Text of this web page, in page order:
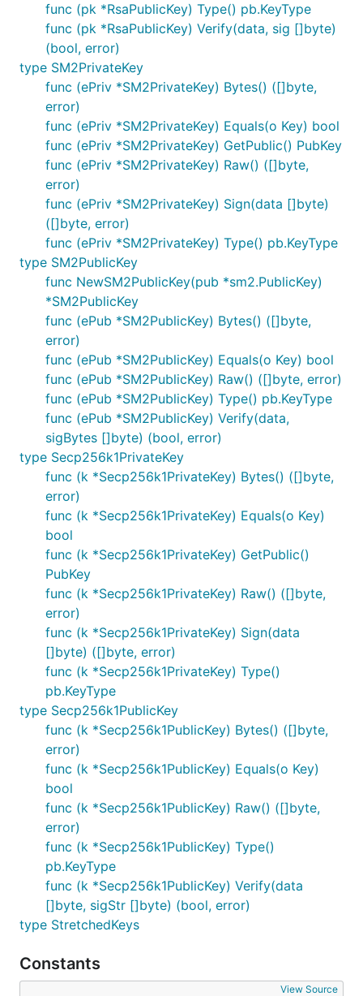
func (pk *RsaPublicKey) Type() pb.KeyType
func (pk *RsaPublicKey) Verify(data, sig []byte)
(bool, error)
type SM2PrivateKey
func (ePriv *SM2PrivateKey) Bytes() ([]byte,
error)
func (ePriv *SM2PrivateKey) Equals(o Key) bool
func (ePriv *SM2PrivateKey) GetPublic() PubKey
func (ePriv *SM2PrivateKey) Raw() ([]byte,
error)
func (ePriv *SM2PrivateKey) Sign(data []byte)
([]byte, error)
func (ePriv *SM2PrivateKey) Type() pb.KeyType
type SM2PublicKey
func NewSM2PublicKey(pub *sm2.PublicKey)
*SM2PublicKey
func (ePub *SM2PublicKey) Bytes() ([]byte,
error)
func (ePub *SM2PublicKey) Equals(o Key) bool
func (ePub *SM2PublicKey) Raw() ([]byte, error)
func (ePub *SM2PublicKey) Type() pb.KeyType
func (ePub *SM2PublicKey) Verify(data,
sigBytes []byte) (bool, error)
type Secp256k1PrivateKey
func (k *Secp256k1PrivateKey) Bytes() ([]byte,
error)
func (k *Secp256k1PrivateKey) Equals(o Key)
bool
func (k *Secp256k1PrivateKey) GetPublic()
PubKey
func (k *Secp256k1PrivateKey) Raw() ([]byte,
error)
func (k *Secp256k1PrivateKey) Sign(data
[]byte) ([]byte, error)
func (k *Secp256k1PrivateKey) Type()
pb.KeyType
type Secp256k1PublicKey
func (k *Secp256k1PublicKey) Bytes() ([]byte,
error)
func (k *Secp256k1PublicKey) Equals(o Key)
bool
func (k *Secp256k1PublicKey) Raw() ([]byte,
error)
func (k *Secp256k1PublicKey) Type()
pb.KeyType
func (k *Secp256k1PublicKey) Verify(data
[]byte, sigStr []byte) (bool, error)
type StretchedKeys
Constants
View Source